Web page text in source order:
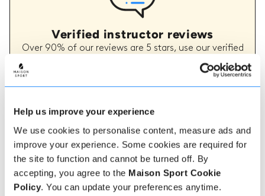
Help us improve your experience
We use cookies to personalise content, measure ads and
improve your experience. Some cookies are required for
the site to function and cannot be turned off. By
accepting, you agree to the Maison Sport Cookie
Policy. You can update your preferences anytime.
Verified instructor reviews
Over 90% of our reviews are 5 stars, use our verified
instructor for you. Book your lessons with one of our
instructors for peace of mind and a 5 star
experience.
How to book
Booking with us couldn't be more simple, our
friendly, expert team are always on hand to help -